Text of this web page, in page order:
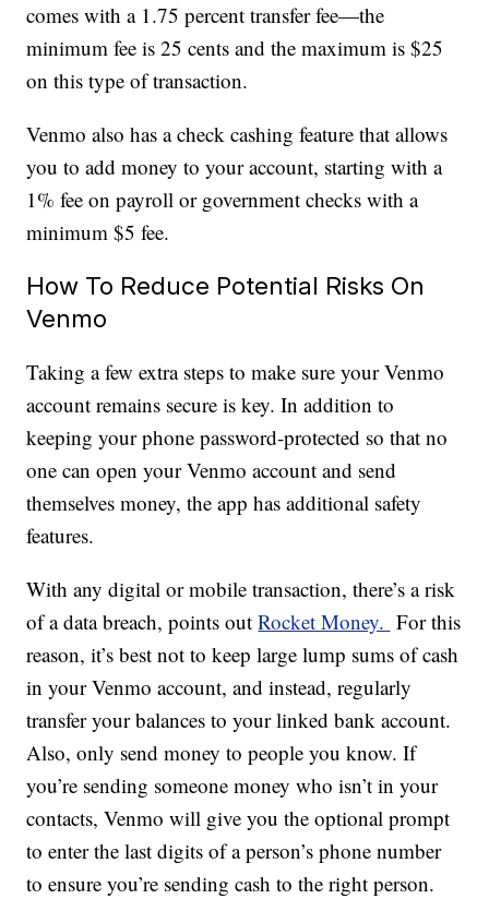
comes with a 1.75 percent transfer fee—the
minimum fee is 25 cents and the maximum is $25
on this type of transaction.
Venmo also has a check cashing feature that allows
you to add money to your account, starting with a
1% fee on payroll or government checks with a
minimum $5 fee.
How To Reduce Potential Risks On
Venmo
Taking a few extra steps to make sure your Venmo
account remains secure is key. In addition to
keeping your phone password-protected so that no
one can open your Venmo account and send
themselves money, the app has additional safety
features.
With any digital or mobile transaction, there’s a risk
of a data breach, points outRocket Money. For this
reason, it’s best not to keep large lump sums of cash
in your Venmo account, and instead, regularly
transfer your balances to your linked bank account.
Also, only send money to people you know. If
you’re sending someone money who isn’t in your
contacts, Venmo will give you the optional prompt
to enter the last digits of a person’s phone number
to ensure you’re sending cash to the right person.